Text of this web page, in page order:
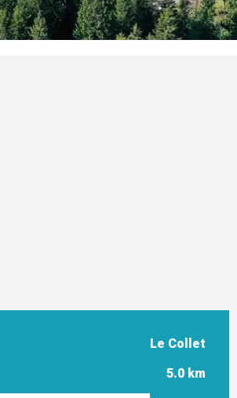
Le Collet
5.0 km